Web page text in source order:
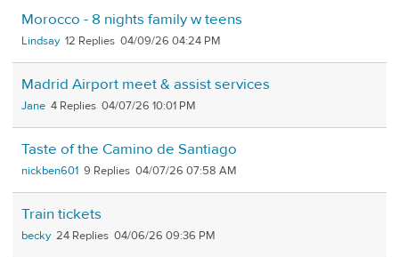
Morocco - 8 nights family w teens
Lindsay 12 04/09/26 04:24 PM
Madrid Airport meet & assist services
Jane 4 04/07/26 10:01 PM
Taste of the Camino de Santiago
nickben601 9 04/07/26 07:58 AM
Train tickets
becky 24 04/06/26 09:36 PM